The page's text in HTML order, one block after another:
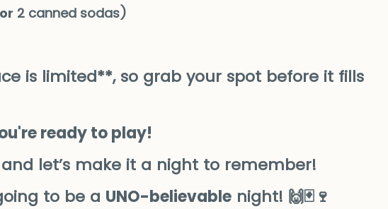
or 2 canned sodas)
is limited**, so grab your spot before it fills
ready to play!
let’s make it a night to remember!
to be a UNO-believable night! 🙌🃏🍷